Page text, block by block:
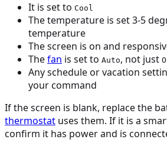
It is set to Cool
The temperature is set 3-5
temperature
The screen is on and
Thefan is set to Auto, not just
Any schedule or vacation
your command
If the screen is blank, replace the
thermostat uses them. If it is a
confirm it has power and is